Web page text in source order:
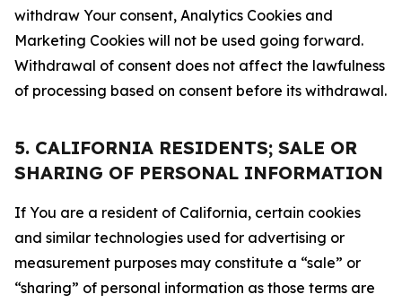
withdraw Your consent, Analytics Cookies and
Marketing Cookies will not be used going forward.
Withdrawal of consent does not affect the lawfulness
of processing based on consent before its withdrawal.
5. CALIFORNIA RESIDENTS; SALE OR
SHARING OF PERSONAL INFORMATION
If You are a resident of California, certain cookies
and similar technologies used for advertising or
measurement purposes may constitute a “sale” or
“sharing” of personal information as those terms are